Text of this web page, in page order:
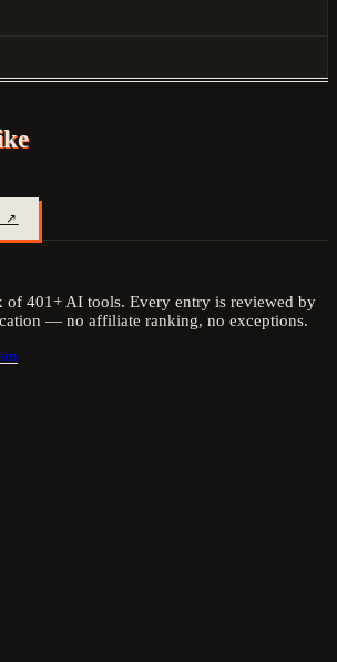
↗
of 401+ AI tools. Every entry is reviewed by
— no affiliate ranking, no exceptions.